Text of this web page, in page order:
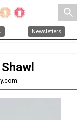
search
Newsletters